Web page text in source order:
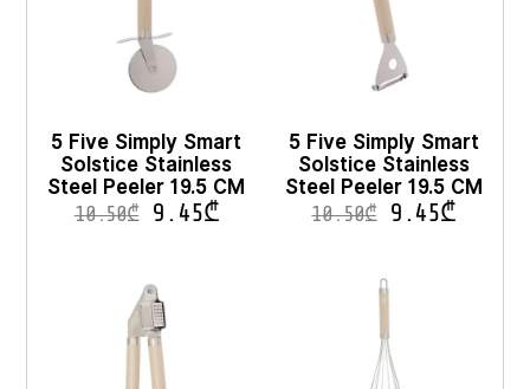
5 Five Simply Smart
Solstice Stainless
Steel Peeler 19.5 CM
10.50₾ 9.45₾
5 Five Simply Smart
Solstice Stainless
Steel Peeler 19.5 CM
10.50₾ 9.45₾